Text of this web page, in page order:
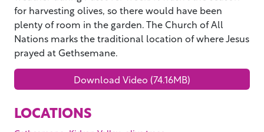
for harvesting olives, so there would have been
plenty of room in the garden. The Church of All
Nations marks the traditional location of where Jesus
prayed at Gethsemane.
Download Video (74.16MB)
LOCATIONS